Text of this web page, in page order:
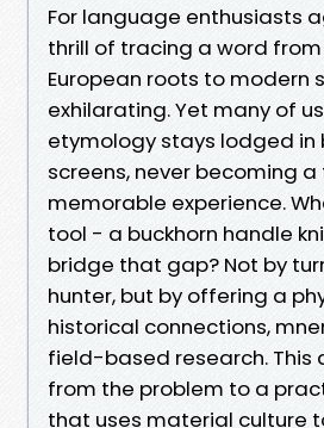
For language enthusiasts
thrill of tracing a word
European roots to modern
exhilarating. Yet many of
etymology stays lodged in
screens, never becoming
memorable experience.
tool - a buckhorn handle
bridge that gap? Not by
hunter, but by offering a
historical connections,
field-based research. This
from the problem to a
that uses material culture